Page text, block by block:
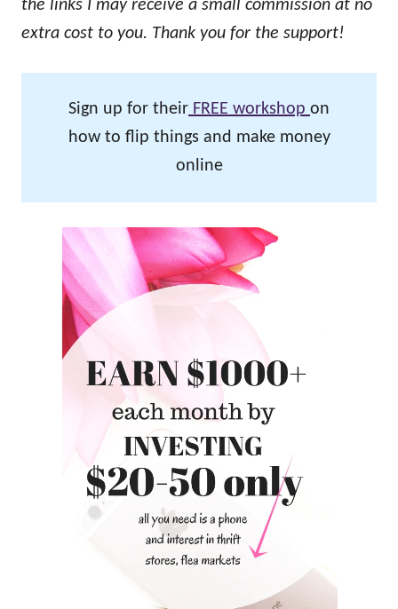
the links I may receive a small commission at no
extra cost to you. Thank you for the support!
Sign up for their FREE workshop on
how to flip things and make money
online